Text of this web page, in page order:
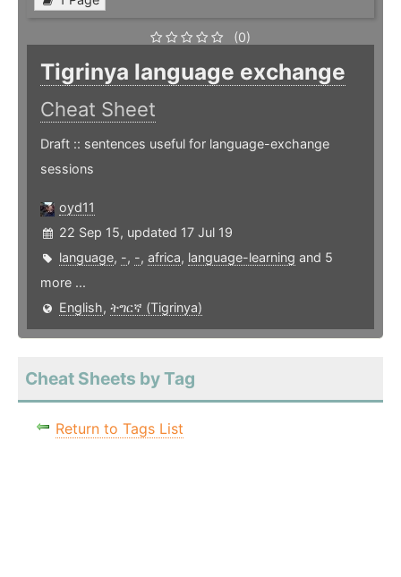
(0)
Tigrinya language exchange
Cheat Sheet
Draft :: sentences useful for language-exchange
sessions
oyd11
22 Sep 15, updated 17 Jul 19
language, -, -, africa, language-learning and 5
more ...
English, ትግርኛ (Tigrinya)
Cheat Sheets by Tag
Return to Tags List